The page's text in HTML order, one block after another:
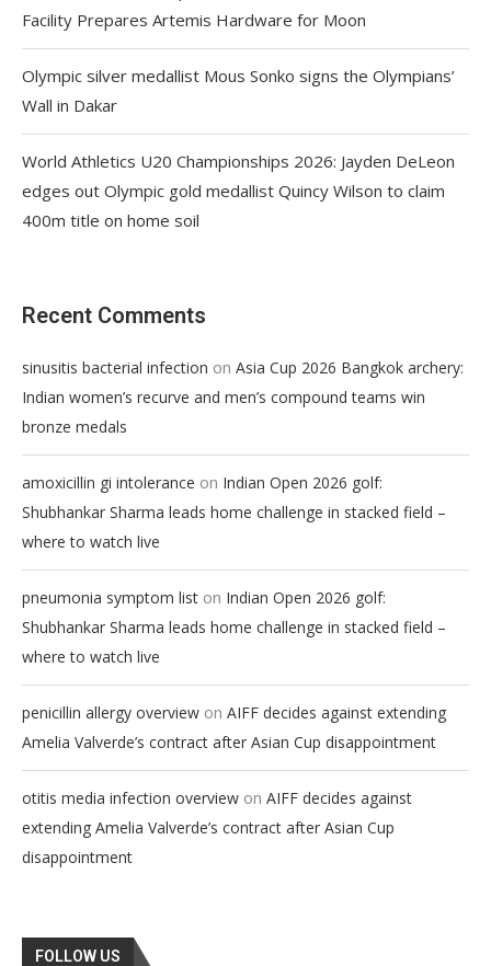
Facility Prepares Artemis Hardware for Moon
Olympic silver medallist Mous Sonko signs the Olympians’
Wall in Dakar
World Athletics U20 Championships 2026: Jayden DeLeon
edges out Olympic gold medallist Quincy Wilson to claim
400m title on home soil
Recent Comments
sinusitis bacterial infection on Asia Cup 2026 Bangkok archery:
Indian women’s recurve and men’s compound teams win
bronze medals
amoxicillin gi intolerance on Indian Open 2026 golf:
Shubhankar Sharma leads home challenge in stacked field –
where to watch live
pneumonia symptom list on Indian Open 2026 golf:
Shubhankar Sharma leads home challenge in stacked field –
where to watch live
penicillin allergy overview on AIFF decides against extending
Amelia Valverde’s contract after Asian Cup disappointment
otitis media infection overview on AIFF decides against
extending Amelia Valverde’s contract after Asian Cup
disappointment
FOLLOW US